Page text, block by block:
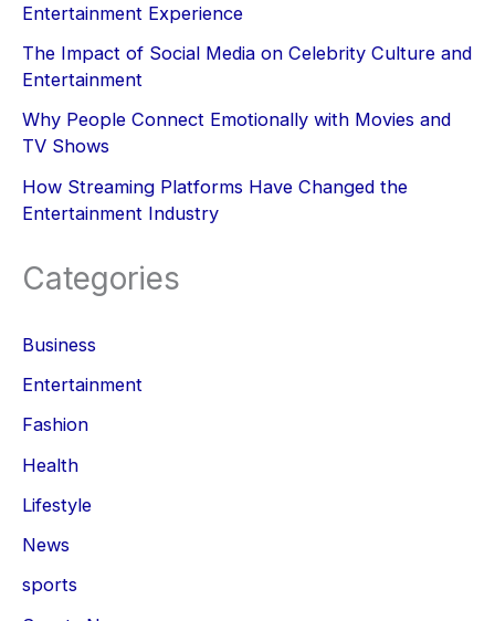
Entertainment Experience
The Impact of Social Media on Celebrity Culture and
Entertainment
Why People Connect Emotionally with Movies and
TV Shows
How Streaming Platforms Have Changed the
Entertainment Industry
Categories
Business
Entertainment
Fashion
Health
Lifestyle
News
sports